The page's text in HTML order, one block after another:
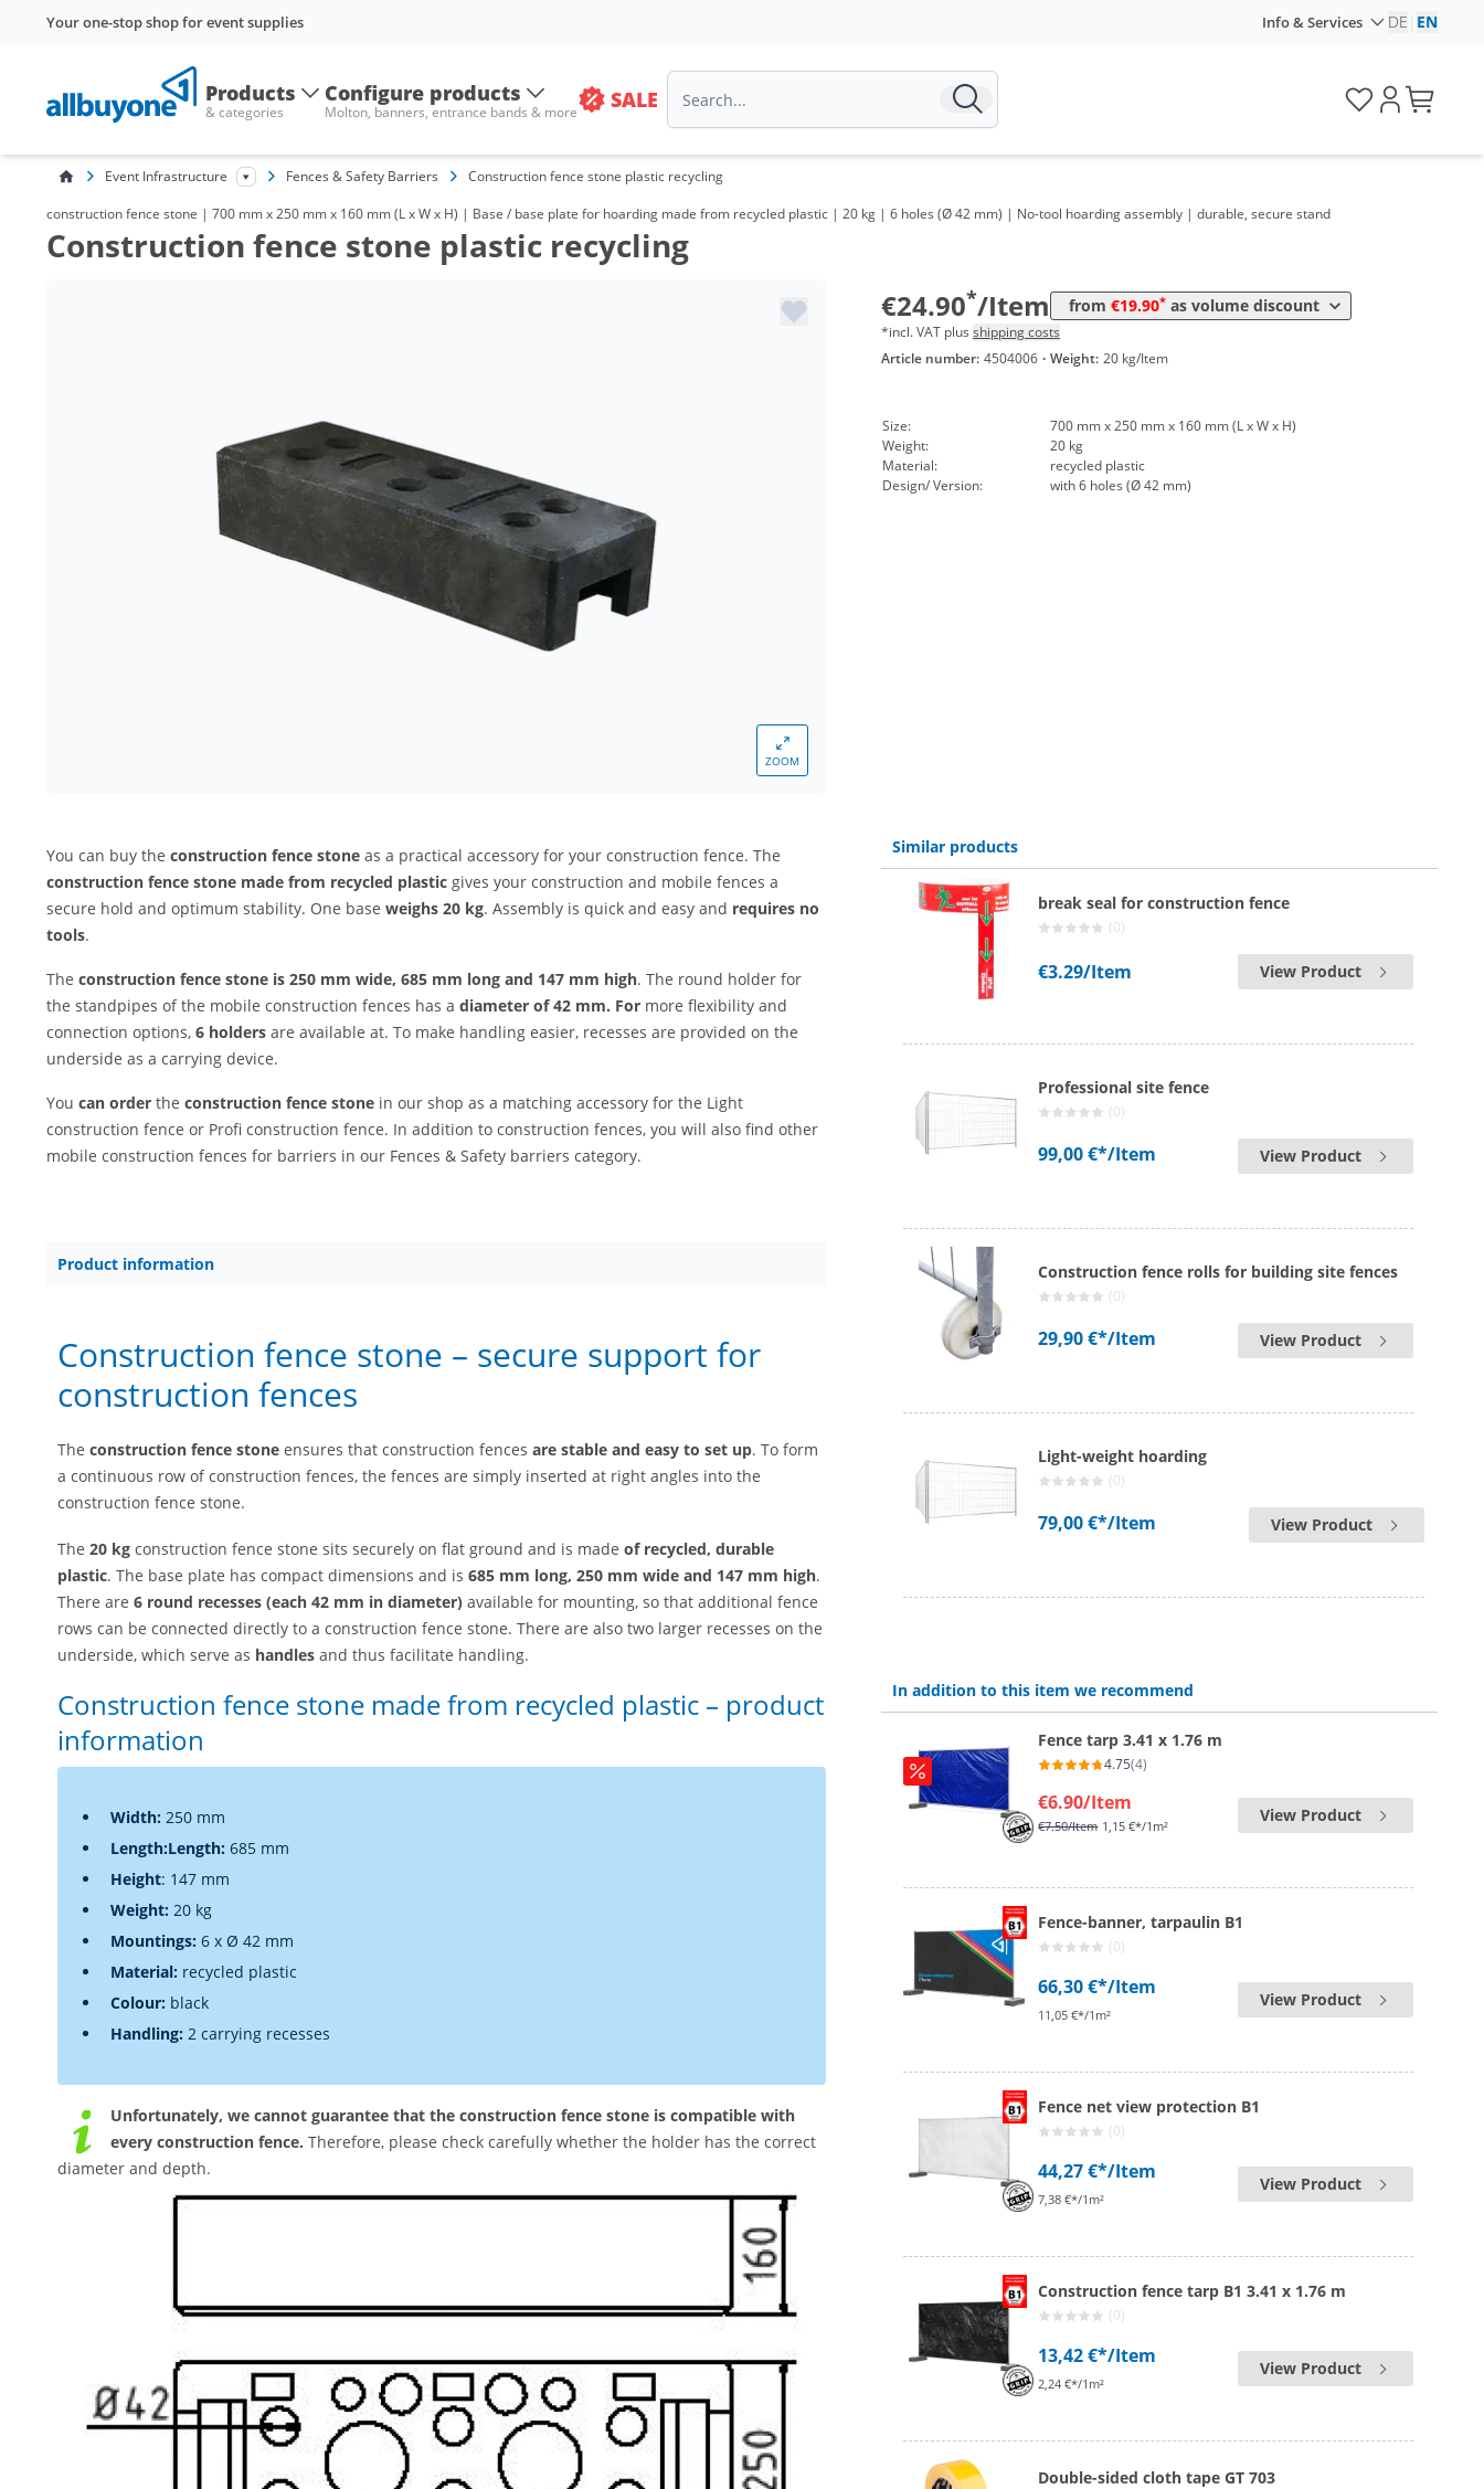
Your one-stop shop for event supplies Info & Services DE EN
Products
& categories
Configure products
Molton, banners, entrance bands & more SALE
Event Infrastructure Fences & Safety Barriers Construction fence stone plastic recycling
construction fence stone | 700 mm x 250 mm x 160 mm (L x W x H) | Base / base plate for hoarding made from recycled plastic | 20 kg | 6 holes (Ø 42 mm) | No-tool hoarding assembly | durable, secure stand
Construction fence stone plastic recycling
ZOOM
€24.90*/Item from €19.90* as volume discount
from 30 Items 19,90 €
*incl. VAT plus shipping costs
Article number: 4504006 · Weight: 20 kg/Item
Size:
700 mm x 250 mm x 160 mm (L x W x H)
Weight:
20 kg
Material:
recycled plastic
Design/ Version:
with 6 holes (Ø 42 mm)
You can buy the construction fence stone as a practical accessory for your construction fence. The
construction fence stone made from recycled plastic gives your construction and mobile fences a
secure hold and optimum stability. One base weighs 20 kg. Assembly is quick and easy and requires no
tools.
The construction fence stone is 250 mm wide, 685 mm long and 147 mm high. The round holder for
the standpipes of the mobile construction fences has a diameter of 42 mm. For more flexibility and
connection options, 6 holders are available at. To make handling easier, recesses are provided on the
underside as a carrying device.
You can order the construction fence stone in our shop as a matching accessory for the Light
construction fence or Profi construction fence. In addition to construction fences, you will also find other
mobile construction fences for barriers in our Fences & Safety barriers category.
Product information
Construction fence stone – secure support for
construction fences
The construction fence stone ensures that construction fences are stable and easy to set up. To form
a continuous row of construction fences, the fences are simply inserted at right angles into the
construction fence stone.
The 20 kg construction fence stone sits securely on flat ground and is made of recycled, durable
plastic. The base plate has compact dimensions and is 685 mm long, 250 mm wide and 147 mm high.
There are 6 round recesses (each 42 mm in diameter) available for mounting, so that additional fence
rows can be connected directly to a construction fence stone. There are also two larger recesses on the
underside, which serve as handles and thus facilitate handling.
Construction fence stone made from recycled plastic – product
information
Width: 250 mm
Length:Length: 685 mm
Height: 147 mm
Weight: 20 kg
Mountings: 6 x Ø 42 mm
Material: recycled plastic
Colour: black
Handling: 2 carrying recesses
Unfortunately, we cannot guarantee that the construction fence stone is compatible with
every construction fence. Therefore, please check carefully whether the holder has the correct
diameter and depth.
Similar products
break seal for construction fence
(0)
€3.29/Item View Product
Professional site fence
(0)
99,00 €*/Item View Product
Construction fence rolls for building site fences
(0)
29,90 €*/Item View Product
Light-weight hoarding
(0)
79,00 €*/Item View Product
In addition to this item we recommend
Fence tarp 3.41 x 1.76 m
4.75(4)
€6.90/Item
€7.50/Item 1,15 €*/1m²
View Product
Fence-banner, tarpaulin B1
(0)
66,30 €*/Item
11,05 €*/1m²
View Product
Fence net view protection B1
(0)
44,27 €*/Item
7,38 €*/1m²
View Product
Construction fence tarp B1 3.41 x 1.76 m
(0)
13,42 €*/Item
2,24 €*/1m²
View Product
Double-sided cloth tape GT 703